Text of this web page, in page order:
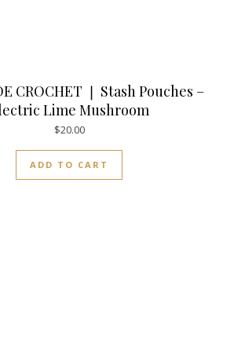
CROCHET ❘ Stash Pouches –
Lime Mushroom
$20.00
ADD TO CART